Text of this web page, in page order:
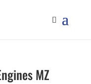
MZ